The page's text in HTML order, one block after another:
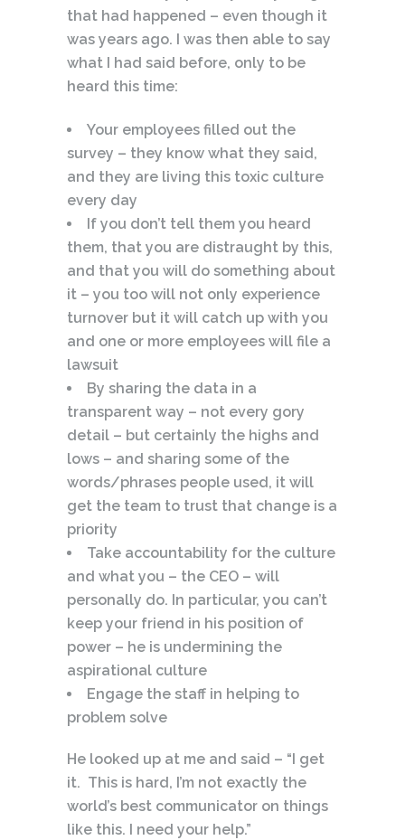
that had happened – even though it
was years ago. I was then able to say
what I had said before, only to be
heard this time:
Your employees filled out the
survey – they know what they said,
and they are living this toxic culture
every day
If you don’t tell them you heard
them, that you are distraught by this,
and that you will do something about
it – you too will not only experience
turnover but it will catch up with you
and one or more employees will file a
lawsuit
By sharing the data in a
transparent way – not every gory
detail – but certainly the highs and
lows – and sharing some of the
words/phrases people used, it will
get the team to trust that change is a
priority
Take accountability for the culture
and what you – the CEO – will
personally do. In particular, you can’t
keep your friend in his position of
power – he is undermining the
aspirational culture
Engage the staff in helping to
problem solve
He looked up at me and said – “I get
it. This is hard, I’m not exactly the
world’s best communicator on things
like this. I need your help.”